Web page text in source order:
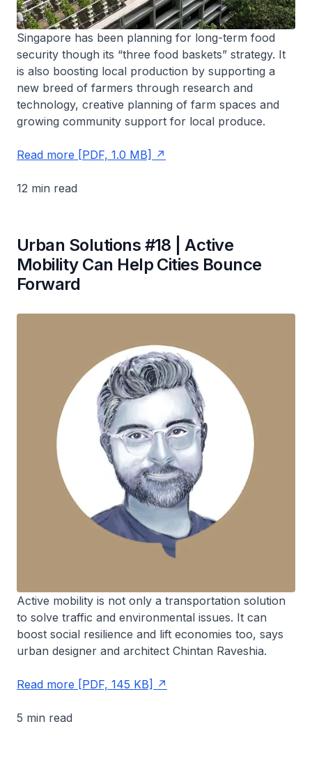
Singapore has been planning for long-term food
security though its “three food baskets” strategy. It
is also boosting local production by supporting a
new breed of farmers through research and
technology, creative planning of farm spaces and
growing community support for local produce.
Read more [PDF, 1.0 MB]
12 min read
Urban Solutions #18 | Active
Mobility Can Help Cities Bounce
Forward
Active mobility is not only a transportation solution
to solve traffic and environmental issues. It can
boost social resilience and lift economies too, says
urban designer and architect Chintan Raveshia.
Read more [PDF, 145 KB]
5 min read